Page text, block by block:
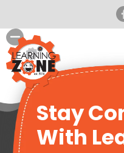
Stay
With